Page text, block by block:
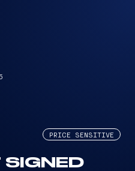
PRICE SENSITIVE